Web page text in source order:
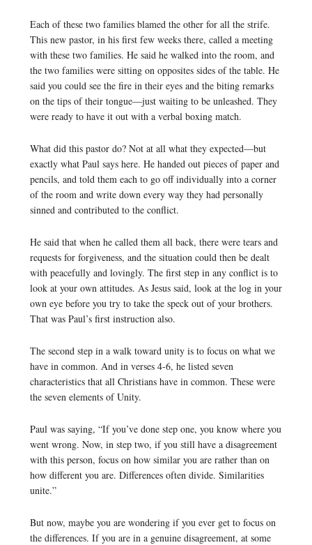
Each of these two families blamed the other for all the strife.
This new pastor, in his first few weeks there, called a meeting
with these two families. He said he walked into the room, and
the two families were sitting on opposites sides of the table. He
said you could see the fire in their eyes and the biting remarks
on the tips of their tongue—just waiting to be unleashed. They
were ready to have it out with a verbal boxing match.
What did this pastor do? Not at all what they expected—but
exactly what Paul says here. He handed out pieces of paper and
pencils, and told them each to go off individually into a corner
of the room and write down every way they had personally
sinned and contributed to the conflict.
He said that when he called them all back, there were tears and
requests for forgiveness, and the situation could then be dealt
with peacefully and lovingly. The first step in any conflict is to
look at your own attitudes. As Jesus said, look at the log in your
own eye before you try to take the speck out of your brothers.
That was Paul’s first instruction also.
The second step in a walk toward unity is to focus on what we
have in common. And in verses 4-6, he listed seven
characteristics that all Christians have in common. These were
the seven elements of Unity.
Paul was saying, “If you’ve done step one, you know where you
went wrong. Now, in step two, if you still have a disagreement
with this person, focus on how similar you are rather than on
how different you are. Differences often divide. Similarities
unite.”
But now, maybe you are wondering if you ever get to focus on
the differences. If you are in a genuine disagreement, at some